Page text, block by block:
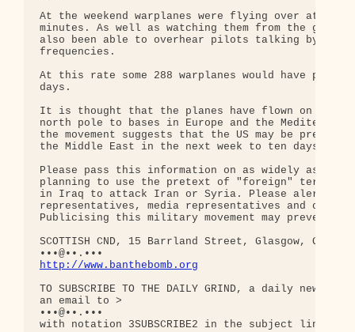
At the weekend warplanes were flying over at a
minutes. As well as watching them from the
also been able to overhear pilots talking by
frequencies.
At this rate some 288 warplanes would have
days.
It is thought that the planes have flown on a
north pole to bases in Europe and the
the movement suggests that the US may be
the Middle East in the next week to ten days.
Please pass this information on as widely as
planning to use the pretext of "foreign" terrorist
in Iraq to attack Iran or Syria. Please alert any
representatives, media representatives and other
Publicising this military movement may prevent
SCOTTISH CND, 15 Barrland Street, Glasgow, G41
http://www.banthebomb.org
TO SUBSCRIBE TO THE DAILY GRIND, a daily
an email to >
•••@••.•••
with notation 3SUBSCRIBE2 in the subject line.